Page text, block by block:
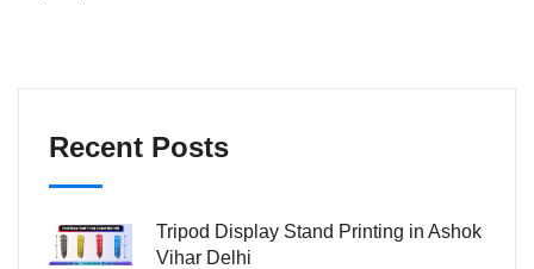
Recent Posts
Tripod Display Stand Printing in Ashok
Vihar Delhi